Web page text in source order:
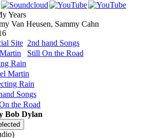
Years
Van Heusen, Sammy Cahn
Site 2nd hand Songs
Still On the Road
Rain
Martin
Rain
Songs
the Road
Bob Dylan